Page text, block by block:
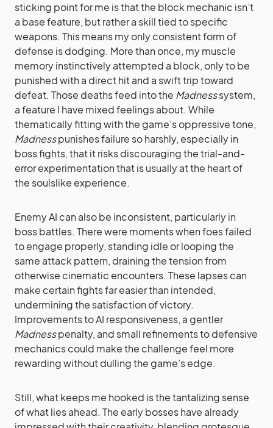
sticking point for me is that the block mechanic isn’t
a base feature, but rather a skill tied to specific
weapons. This means my only consistent form of
defense is dodging. More than once, my muscle
memory instinctively attempted a block, only to be
punished with a direct hit and a swift trip toward
defeat. Those deaths feed into the Madnesssystem,
a feature I have mixed feelings about. While
thematically fitting with the game’s oppressive tone,
Madnesspunishes failure so harshly, especially in
boss fights, that it risks discouraging the trial-and-
error experimentation that is usually at the heart of
the soulslike experience.
Enemy AI can also be inconsistent, particularly in
boss battles. There were moments when foes failed
to engage properly, standing idle or looping the
same attack pattern, draining the tension from
otherwise cinematic encounters. These lapses can
make certain fights far easier than intended,
undermining the satisfaction of victory.
Improvements to AI responsiveness, a gentler
Madnesspenalty, and small refinements to defensive
mechanics could make the challenge feel more
rewarding without dulling the game’s edge.
Still, what keeps me hooked is the tantalizing sense
of what lies ahead. The early bosses have already